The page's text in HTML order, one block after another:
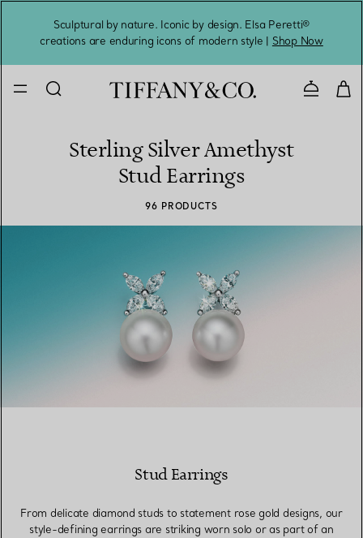
Sculptural by nature. Iconic by design. Elsa Peretti®
creations are enduring icons of modern style | Shop Now
Contact
Sterling Silver Amethyst
Stud Earrings
96 PRODUCTS
Stud Earrings
From delicate diamond studs to statement rose gold designs, our
style-defining earrings are striking worn solo or as part of an